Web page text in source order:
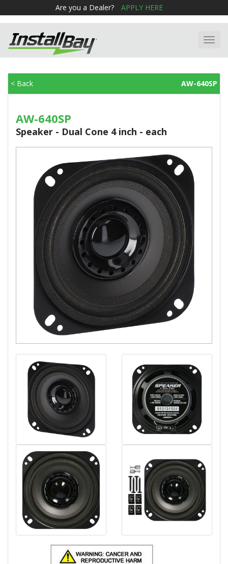
Are you a Dealer? APPLY HERE
< Back AW-640SP
AW-640SP
Speaker - Dual Cone 4 inch - each